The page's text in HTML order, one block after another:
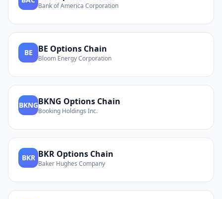
Bank of America Corporation
BE BE Options Chain
Bloom Energy Corporation
BKNGBKNG Options Chain
Booking Holdings Inc.
BKR BKR Options Chain
Baker Hughes Company